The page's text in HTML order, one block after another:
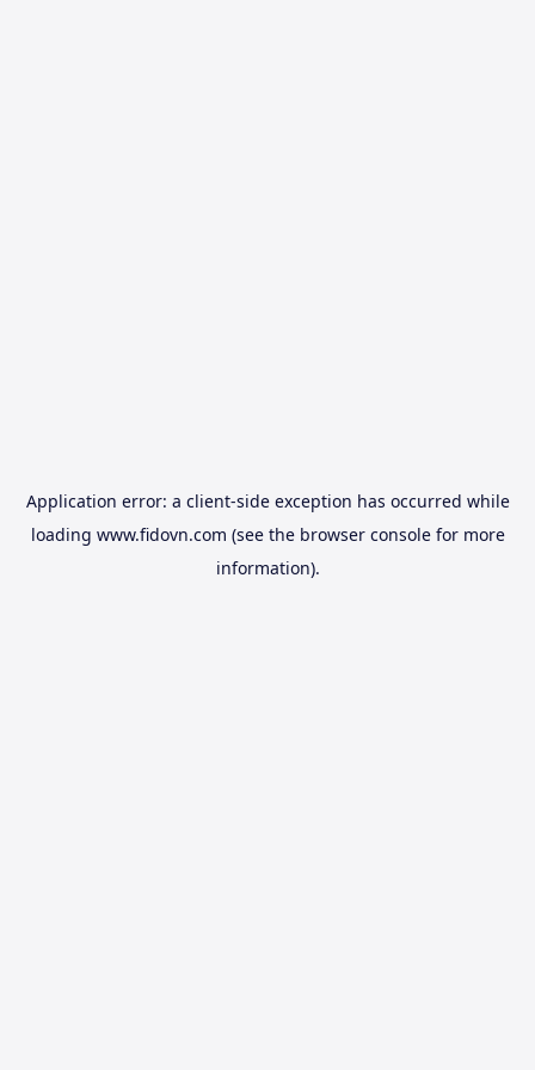
Application error: a client-side exception has occurred while
loading www.fidovn.com (see the browser consolefor more
information).